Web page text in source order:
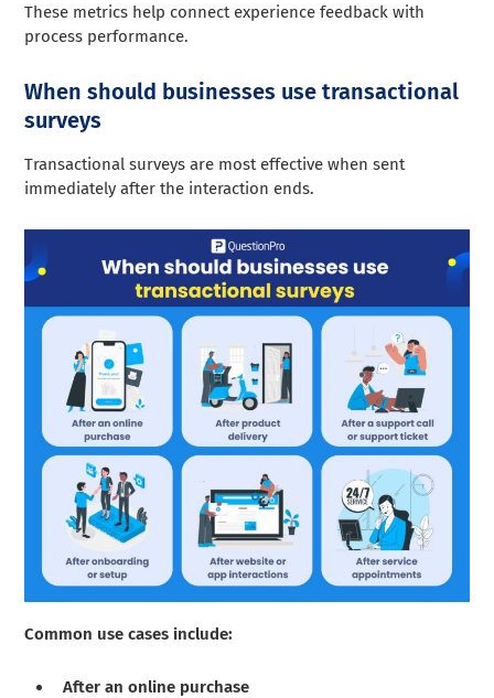
These metrics help connect experience feedback with
process performance.
When should businesses use transactional
surveys
Transactional surveys are most effective when sent
immediately after the interaction ends.
Common use cases include:
After an online purchase